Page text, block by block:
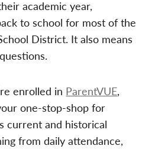
academic year,
to school for most of the
District. It also means
enrolled in ParentVUE,
one-stop-shop for
current and historical
from daily attendance,